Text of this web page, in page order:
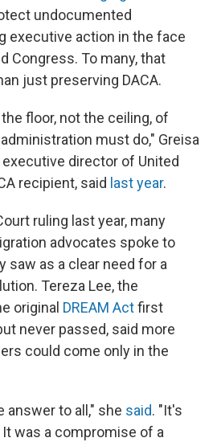
undocumented
executive action in the face
Congress. To many, that
just preserving DACA.
floor, not the ceiling, of
must do," Greisa
director of United
recipient, said last year.
ruling last year, many
advocates spoke to
saw as a clear need for a
Tereza Lee, the
original DREAM Actfirst
never passed, said more
could come only in the
answer to all," she said. "It's
was a compromise of a